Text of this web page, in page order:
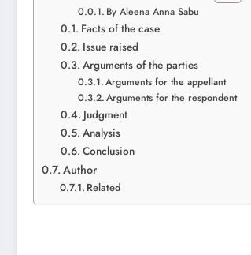
By Aleena Anna Sabu
Facts of the case
Issue raised
Arguments of the parties
Arguments for the appellant
Arguments for the respondent
Judgment
Analysis
Conclusion
Author
Related